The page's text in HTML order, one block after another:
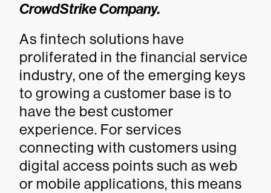
CrowdStrike Company.
As fintech solutions have
proliferated in the financial service
industry, one of the emerging keys
to growing a customer base is to
have the best customer
experience. For services
connecting with customers using
digital access points such as web
or mobile applications, this means